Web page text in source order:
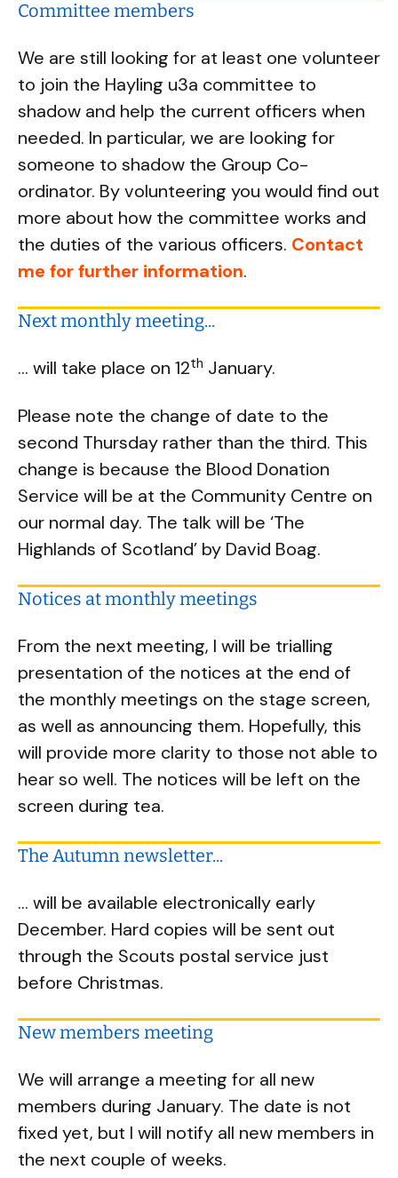
Committee members
We are still looking for at least one volunteer
to join the Hayling u3a committee to
shadow and help the current officers when
needed. In particular, we are looking for
someone to shadow the Group Co-
ordinator. By volunteering you would find out
more about how the committee works and
the duties of the various officers. Contact
me for further information.
Next monthly meeting...
... will take place on 12th January.
Please note the change of date to the
second Thursday rather than the third. This
change is because the Blood Donation
Service will be at the Community Centre on
our normal day. The talk will be ‘The
Highlands of Scotland’ by David Boag.
Notices at monthly meetings
From the next meeting, I will be trialling
presentation of the notices at the end of
the monthly meetings on the stage screen,
as well as announcing them. Hopefully, this
will provide more clarity to those not able to
hear so well. The notices will be left on the
screen during tea.
The Autumn newsletter...
... will be available electronically early
December. Hard copies will be sent out
through the Scouts postal service just
before Christmas.
New members meeting
We will arrange a meeting for all new
members during January. The date is not
fixed yet, but I will notify all new members in
the next couple of weeks.